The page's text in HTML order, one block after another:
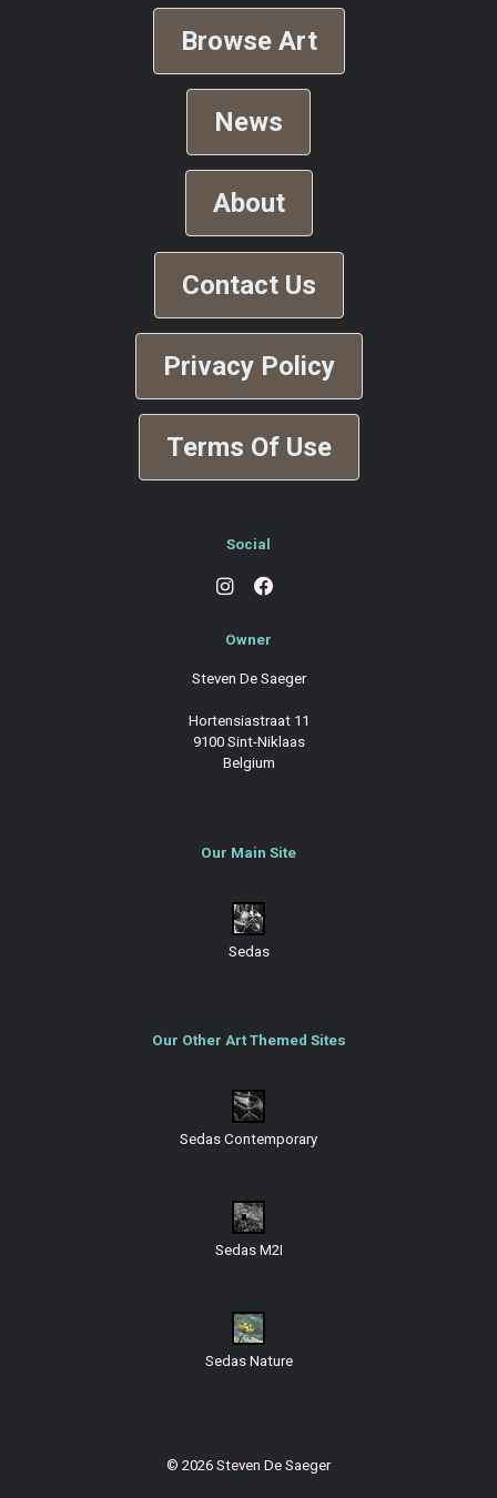
Browse Art
News
About
Contact Us
Privacy Policy
Terms Of Use
Social
Owner
Steven De Saeger
Hortensiastraat 11
9100 Sint-Niklaas
Belgium
Our Main Site
Sedas
Our Other Art Themed Sites
Sedas Contemporary
Sedas M2I
Sedas Nature
© 2026 Steven De Saeger